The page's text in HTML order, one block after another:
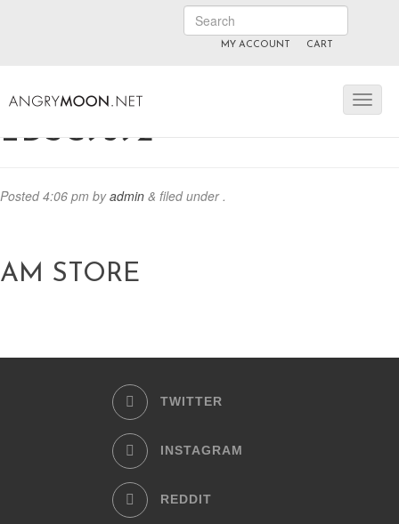
MY ACCOUNT CART
manyvids.com
_DSC9592
Posted4:06 pm byadmin & filed under .
AM STORE
TWITTER
INSTAGRAM
REDDIT